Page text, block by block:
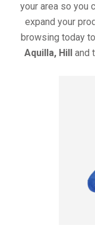
your area so you
expand your
browsing today
Aquilla, Hill
and